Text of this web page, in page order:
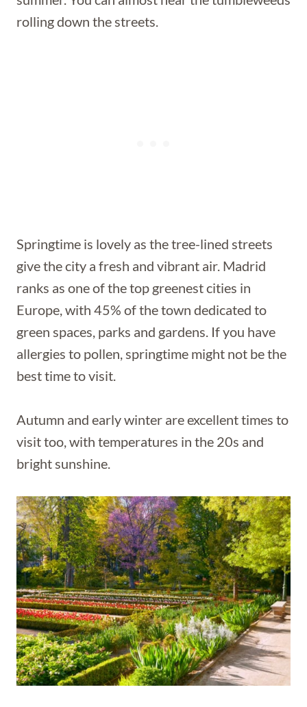
rolling down the streets.
Springtime is lovely as the tree-lined streets
give the city a fresh and vibrant air. Madrid
ranks as one of the top greenest cities in
Europe, with 45% of the town dedicated to
green spaces, parks and gardens. If you have
allergies to pollen, springtime might not be the
best time to visit.
Autumn and early winter are excellent times to
visit too, with temperatures in the 20s and
bright sunshine.